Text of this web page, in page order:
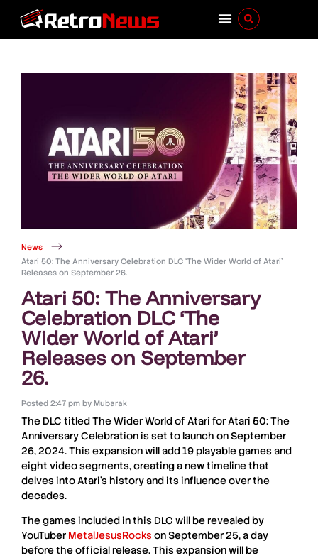
News
Atari 50: The Anniversary Celebration DLC ‘The Wider World of Atari’
Releases on September 26.
Atari 50: The Anniversary
Celebration DLC ‘The
Wider World of Atari’
Releases on September
26.
Posted 2:47 pm byMubarak
The DLC titledThe Wider World of Atari forAtari 50: The
Anniversary Celebration is set to launch onSeptember
26, 2024. This expansion will add19 playable gamesand
eight video segments, creating a new timeline that
delves intoAtari’s historyand its influence over the
decades.
The games included in this DLC will be revealed by
YouTuber MetalJesusRocksonSeptember 25, a day
before the official release. This expansion will be